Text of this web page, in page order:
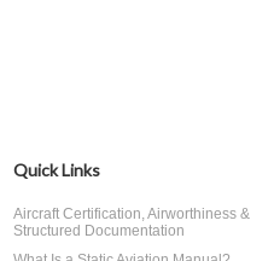
Quick Links
Aircraft Certification, Airworthiness &
Structured Documentation